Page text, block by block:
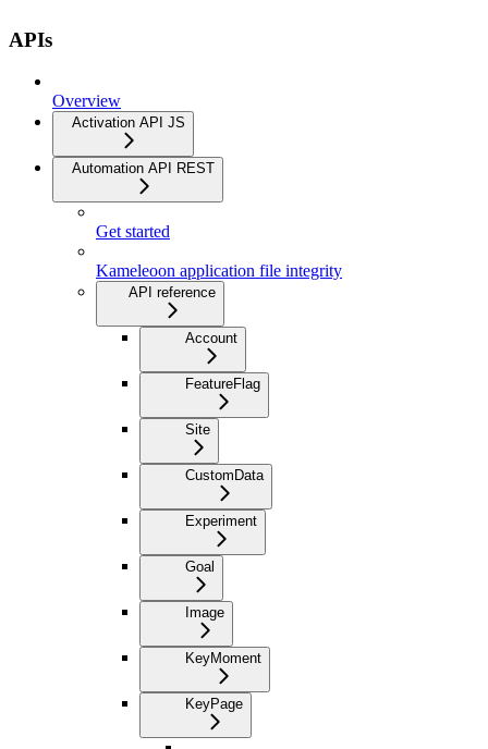
APIs
Overview
Activation API JS
Automation API REST
Get started
Kameleoon application file integrity
API reference
Account
FeatureFlag
Site
CustomData
Experiment
Goal
Image
KeyMoment
KeyPage